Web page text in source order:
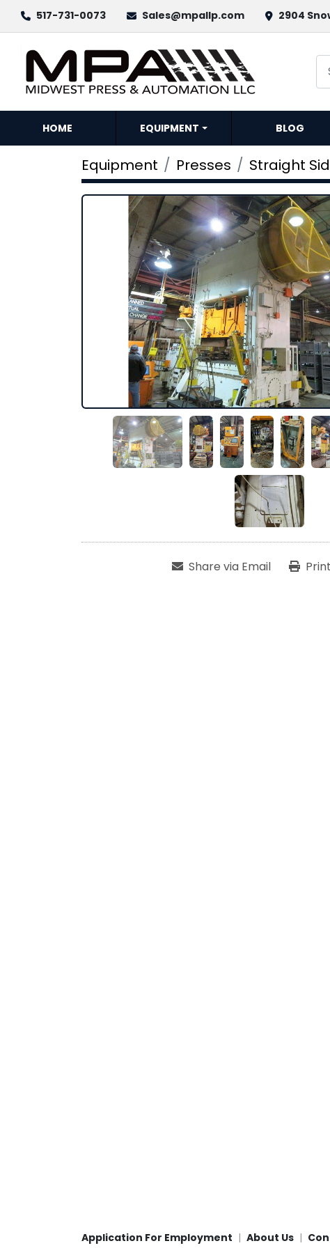
517-731-0073 Sales@mpallp.com 2904
HOME EQUIPMENT BLOG
Equipment Presses Straight
Share via Email
Application For Employment About Us